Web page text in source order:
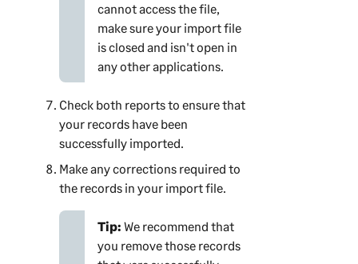
cannot access the file,
make sure your import file
is closed and isn't open in
any other applications.
Check both reports to ensure that
your records have been
successfully imported.
Make any corrections required to
the records in your import file.
Tip: We recommend that
you remove those records